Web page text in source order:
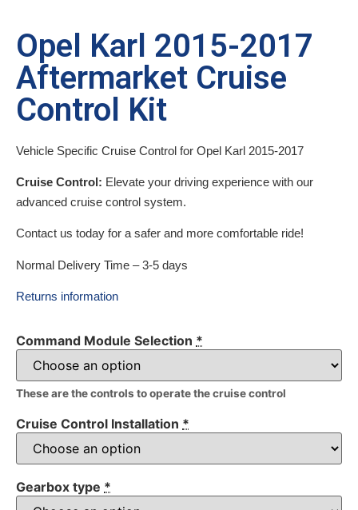
Opel Karl 2015-2017
Aftermarket Cruise
Control Kit
Vehicle Specific Cruise Control for Opel Karl 2015-2017
Cruise Control: Elevate your driving experience with our
advanced cruise control system.
Contact us today for a safer and more comfortable ride!
Normal Delivery Time – 3-5 days
Returns information
Command Module Selection *
These are the controls to operate the cruise control
Cruise Control Installation *
Gearbox type *